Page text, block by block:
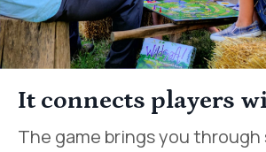
It connects players
The game brings you through